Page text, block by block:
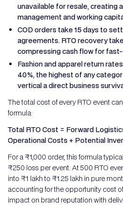
unavailable for resale, creating
management and working
COD orders take 15 days to
agreements. RTO recovery
compressing cash flow for
Fashion and apparel return
40%, the highest of any
vertical a direct business
The total cost of every RTO event
formula:
Total RTO Cost = Forward
Operational Costs + Potential
For a ₹1,000 order, this formula
₹250 loss per event. At 500 RTO
into ₹1 lakh to ₹1.25 lakh in pure
accounting for the opportunity cost
impact on brand reputation with